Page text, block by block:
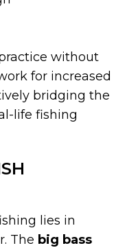
without
for increased
bridging the
life fishing
lies in
The big bass